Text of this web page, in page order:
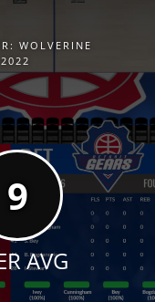
WOLVERINE
9
AVG